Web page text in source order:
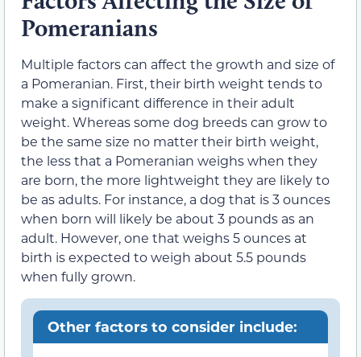
Pomeranians
Multiple factors can affect the growth and size of
a Pomeranian. First, their birth weight tends to
make a significant difference in their adult
weight. Whereas some dog breeds can grow to
be the same size no matter their birth weight,
the less that a Pomeranian weighs when they
are born, the more lightweight they are likely to
be as adults. For instance, a dog that is 3 ounces
when born will likely be about 3 pounds as an
adult. However, one that weighs 5 ounces at
birth is expected to weigh about 5.5 pounds
when fully grown.
Other factors to consider include: